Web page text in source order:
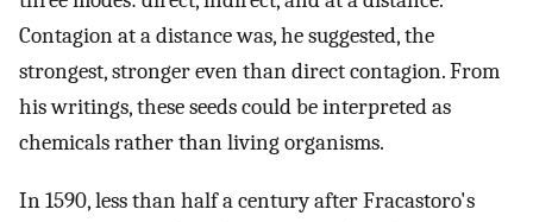
Contagion at a distance was, he suggested, the
strongest, stronger even than direct contagion. From
his writings, these seeds could be interpreted as
chemicals rather than living organisms.
In 1590, less than half a century after Fracastoro's